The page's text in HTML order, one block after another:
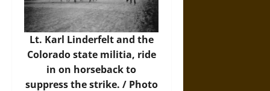
Lt. Karl Linderfelt and the
Colorado state militia, ride
in on horseback to
suppress the strike. / Photo